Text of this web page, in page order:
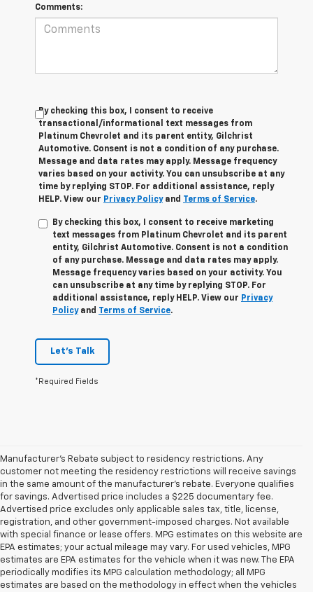
Comments:
By checking this box, I consent to receive
transactional/informational text messages from
Platinum Chevrolet and its parent entity, Gilchrist
Automotive. Consent is not a condition of any purchase.
Message and data rates may apply. Message frequency
varies based on your activity. You can unsubscribe at any
time by replying STOP. For additional assistance, reply
HELP. View our Privacy Policyand Terms of Service.
By checking this box, I consent to receive marketing
text messages from Platinum Chevrolet and its parent
entity, Gilchrist Automotive. Consent is not a condition
of any purchase. Message and data rates may apply.
Message frequency varies based on your activity. You
can unsubscribe at any time by replying STOP. For
additional assistance, reply HELP. View our Privacy
Policyand Terms of Service.
Let's Talk
*Required Fields
Manufacturer's Rebate subject to residency restrictions. Any
customer not meeting the residency restrictions will receive savings
in the same amount of the manufacturer's rebate. Everyone qualifies
for savings. Advertised price includes a $225 documentary fee.
Advertised price excludes only applicable sales tax, title, license,
registration, and other government-imposed charges. Not available
with special finance or lease offers. MPG estimates on this website are
EPA estimates; your actual mileage may vary. For used vehicles, MPG
estimates are EPA estimates for the vehicle when it was new. The EPA
periodically modifies its MPG calculation methodology; all MPG
estimates are based on the methodology in effect when the vehicles